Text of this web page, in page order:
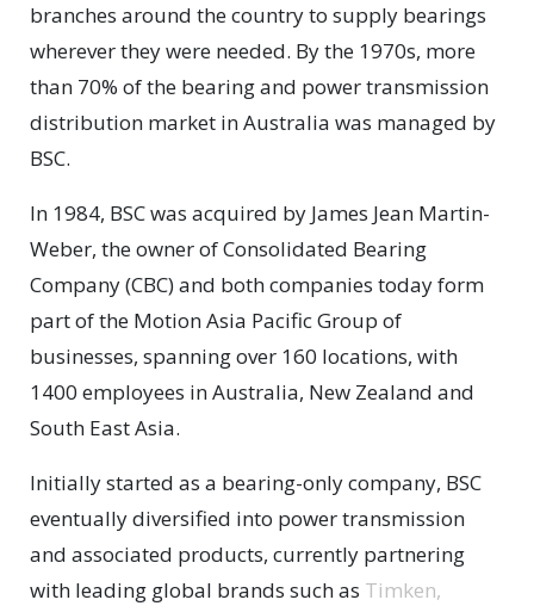
branches around the country to supply bearings
wherever they were needed. By the 1970s, more
than 70% of the bearing and power transmission
distribution market in Australia was managed by
BSC.
In 1984, BSC was acquired by James Jean Martin-
Weber, the owner of Consolidated Bearing
Company (CBC) and both companies today form
part of the Motion Asia Pacific Group of
businesses, spanning over 160 locations, with
1400 employees in Australia, New Zealand and
South East Asia.
Initially started as a bearing-only company, BSC
eventually diversified into power transmission
and associated products, currently partnering
with leading global brands such as Timken,